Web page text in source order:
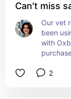
Can't miss
Our vet
been
with
2